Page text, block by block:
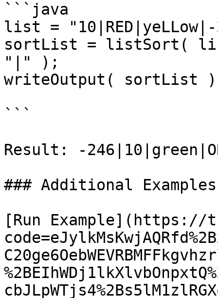
```java
list = "10|RED|yeLLow|-
sortList = listSort(
"|" );
writeOutput( sortList
```
Result: -
### Additional Examples
[Run